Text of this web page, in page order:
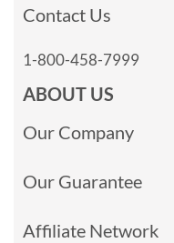
Contact Us
1-800-458-7999
ABOUT US
Our Company
Our Guarantee
Affiliate Network